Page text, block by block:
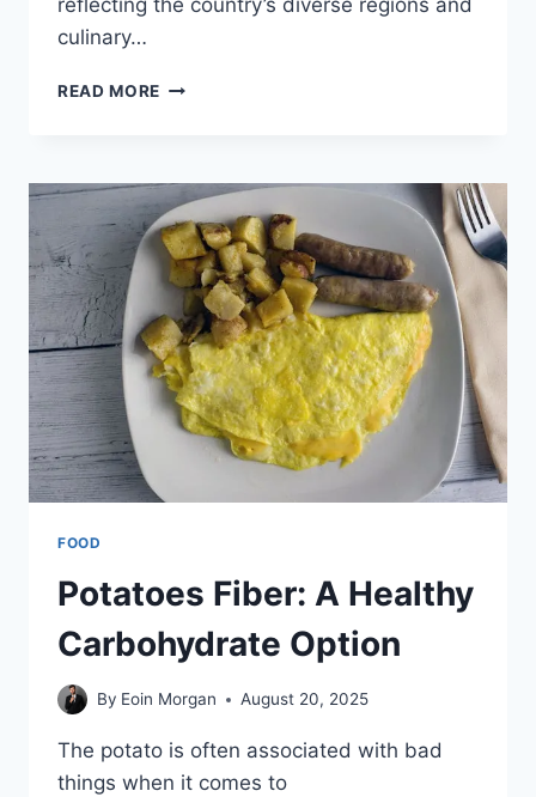
culinary…
READ MORE CANADA’S
FROM
COAST
TO
COAST,
WHERE
TO
FIND
THE
BEST
BURGERS
FOOD
Potatoes Fiber: A Healthy
Carbohydrate Option
By Eoin Morgan August 20, 2025
The potato is often associated with bad
things when it comes to